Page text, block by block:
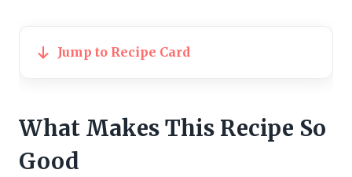
Jump to Recipe Card
What Makes This Recipe So
Good